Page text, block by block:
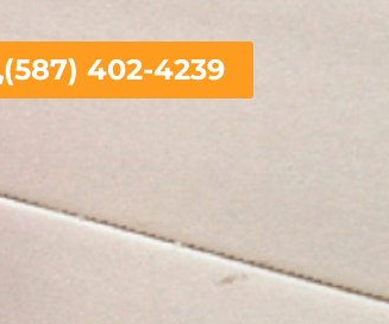
(587) 402-4239